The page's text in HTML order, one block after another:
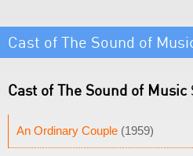
Cast of The Sound of
Cast of The Sound of Music
An Ordinary Couple (1959)